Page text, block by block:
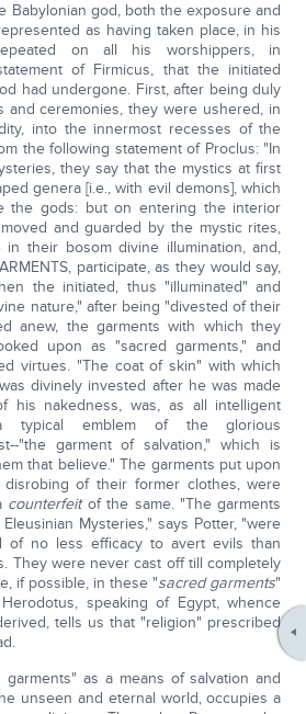
Babylonian god, both the exposure and
as having taken place, in his
on all his worshippers, in
of Firmicus, that the initiated
had undergone. First, after being duly
and ceremonies, they were ushered, in
into the innermost recesses of the
the following statement of Proclus: "In
they say that the mystics at first
genera [i.e., with evil demons], which
the gods: but on entering the interior
and guarded by the mystic rites,
their bosom divine illumination, and,
participate, as they would say,
the initiated, thus "illuminated" and
nature," after being "divested of their
anew, the garments with which they
upon as "sacred garments," and
virtues. "The coat of skin" with which
divinely invested after he was made
his nakedness, was, as all intelligent
typical emblem of the glorious
"the garment of salvation," which is
that believe." The garments put upon
of their former clothes, were
counterfeitof the same. "The garments
Mysteries," says Potter, "were
of no less efficacy to avert evils than
They were never cast off till completely
if possible, in these "sacred garments"
speaking of Egypt, whence
tells us that "religion" prescribed
as a means of salvation and
unseen and eternal world, occupies a